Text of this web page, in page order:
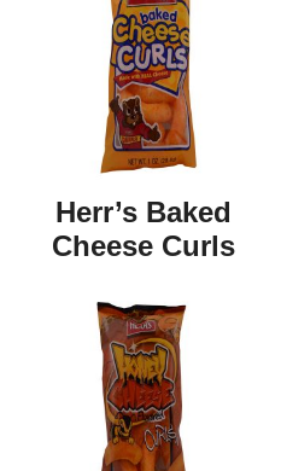
Herr’s Baked
Cheese Curls